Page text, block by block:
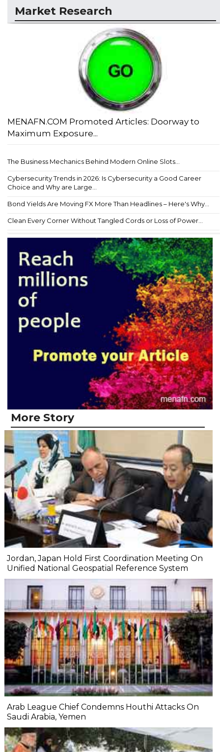
Market Research
MENAFN.COM Promoted Articles: Doorway to
Maximum Exposure...
The Business Mechanics Behind Modern Online Slots...
Cybersecurity Trends in 2026: Is Cybersecurity a Good Career
Choice and Why are Large...
Bond Yields Are Moving FX More Than Headlines – Here's Why...
Clean Every Corner Without Tangled Cords or Loss of Power...
More Story
Jordan, Japan Hold First Coordination Meeting On
Unified National Geospatial Reference System
Arab League Chief Condemns Houthi Attacks On
Saudi Arabia, Yemen